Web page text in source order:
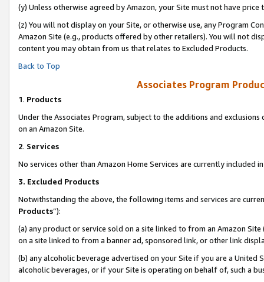
(y) Unless otherwise agreed by Amazon, your Site must not have
(z) You will not display on your Site, or otherwise use, any Program
Amazon Site (e.g., products offered by other retailers). You will not
content you may obtain from us that relates to Excluded Products.
Back to Top
Associates Program
1. Products
Under the Associates Program, subject to the additions and
on an Amazon Site.
2. Services
No services other than Amazon Home Services are currently included
3. Excluded Products
Notwithstanding the above, the following items and services are
Products”):
(a) any product or service sold on a site linked to from an Amazon
on a site linked to from a banner ad, sponsored link, or other link
(b) any alcoholic beverage advertised on your Site if you are a
alcoholic beverages, or if your Site is operating on behalf of, such a